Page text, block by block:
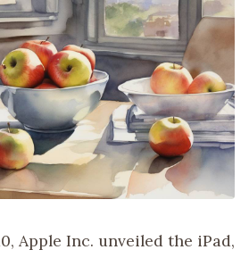
Apple Inc. unveiled the iPad,